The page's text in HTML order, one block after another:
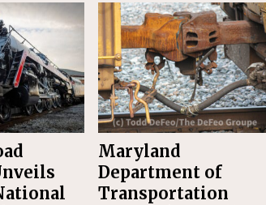
Maryland
Department of
Transportation